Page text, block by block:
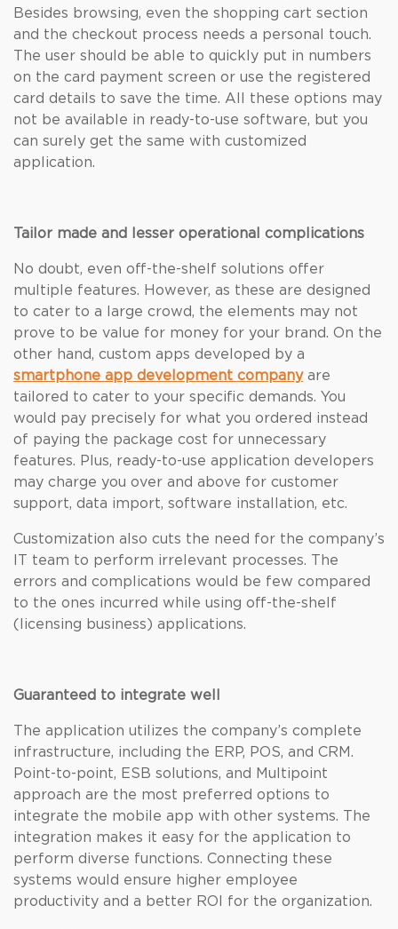
Besides browsing, even the shopping cart section
and the checkout process needs a personal touch.
The user should be able to quickly put in numbers
on the card payment screen or use the registered
card details to save the time. All these options may
not be available in ready-to-use software, but you
can surely get the same with customized
application.
Tailor made and lesser operational complications
No doubt, even off-the-shelf solutions offer
multiple features. However, as these are designed
to cater to a large crowd, the elements may not
prove to be value for money for your brand. On the
other hand, custom apps developed by a
smartphone app development companyare
tailored to cater to your specific demands. You
would pay precisely for what you ordered instead
of paying the package cost for unnecessary
features. Plus, ready-to-use application developers
may charge you over and above for customer
support, data import, software installation, etc.
Customization also cuts the need for the company’s
IT team to perform irrelevant processes. The
errors and complications would be few compared
to the ones incurred while using off-the-shelf
(licensing business) applications.
Guaranteed to integrate well
The application utilizes the company’s complete
infrastructure, including the ERP, POS, and CRM.
Point-to-point, ESB solutions, and Multipoint
approach are the most preferred options to
integrate the mobile app with other systems. The
integration makes it easy for the application to
perform diverse functions. Connecting these
systems would ensure higher employee
productivity and a better ROI for the organization.